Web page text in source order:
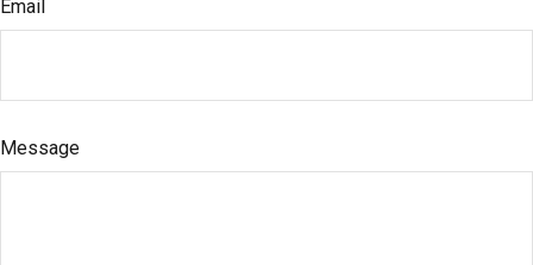
Email
Message